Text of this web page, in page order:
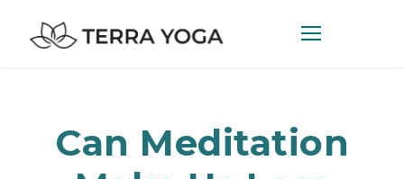
Can Meditation